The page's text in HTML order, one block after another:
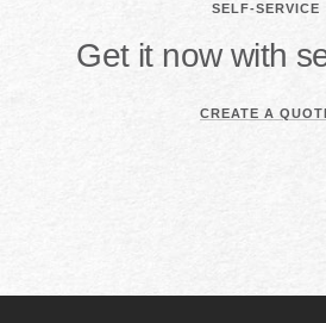
SELF-SERVICE
Get it now with
CREATE A